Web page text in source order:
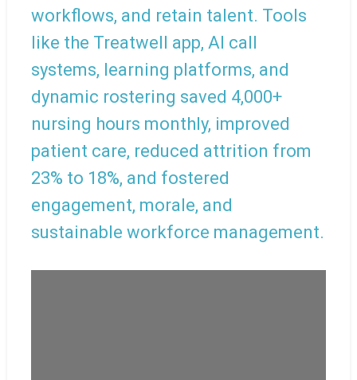
workflows, and retain talent. Tools
like the Treatwell app, AI call
systems, learning platforms, and
dynamic rostering saved 4,000+
nursing hours monthly, improved
patient care, reduced attrition from
23% to 18%, and fostered
engagement, morale, and
sustainable workforce management.